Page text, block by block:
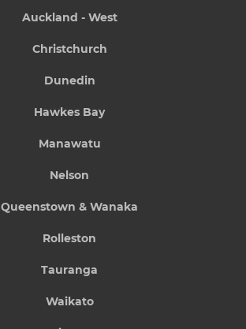
Auckland - West
Christchurch
Dunedin
Hawkes Bay
Manawatu
Nelson
Queenstown & Wanaka
Rolleston
Tauranga
Waikato